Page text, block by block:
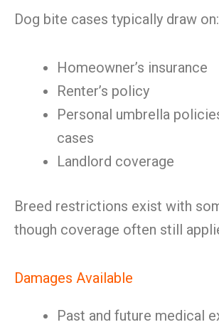
Dog bite cases typically draw on:
Homeowner’s insurance
Renter’s policy
Personal umbrella
cases
Landlord coverage
Breed restrictions exist with
though coverage often still
Damages Available
Past and future medical